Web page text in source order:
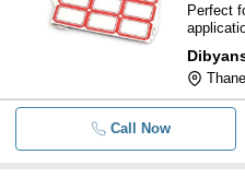
Perfect
Thane
Call Now